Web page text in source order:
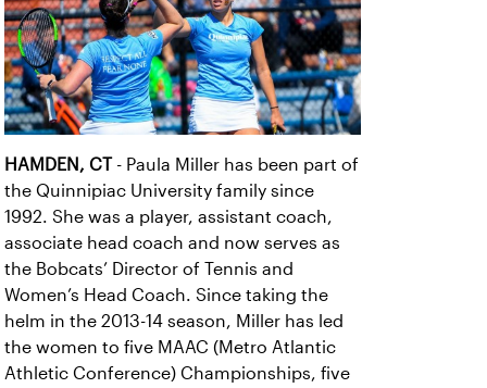
HAMDEN, CT- Paula Miller has been part of
the Quinnipiac University family since
1992. She was a player, assistant coach,
associate head coach and now serves as
the Bobcats’ Director of Tennis and
Women’s Head Coach. Since taking the
helm in the 2013-14 season, Miller has led
the women to five MAAC (Metro Atlantic
Athletic Conference) Championships, five